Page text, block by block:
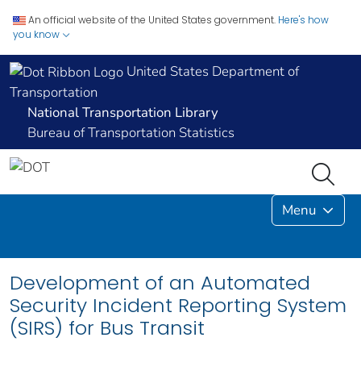
An official website of the United States government. Here's how
you know
United States Department of
Transportation
National Transportation Library
Bureau of Transportation Statistics
Menu
Development of an Automated
Security Incident Reporting System
(SIRS) for Bus Transit